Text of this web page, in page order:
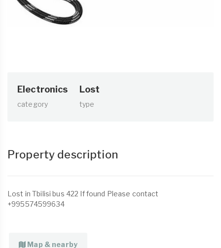
Electronics
category
Lost
type
Property description
Lost in Tbilisi bus 422 If found Please contact
+995574599634
Map & nearby